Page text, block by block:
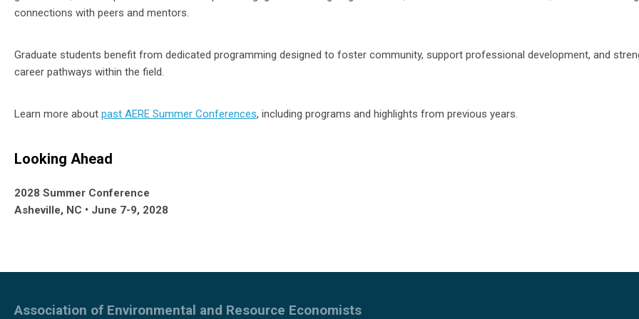
connections with peers and mentors.
Graduate students benefit from dedicated programming designed to foster community, support professional development, and
career pathways within the field.
Learn more about past AERE Summer Conferences, including programs and highlights from previous years.
Looking Ahead
2028 Summer Conference
Asheville, NC • June 7-9, 2028
Association of Environmental and Resource Economists